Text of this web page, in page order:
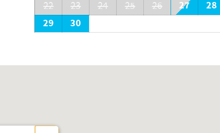
22
23 24 25 26 27
28
29
30